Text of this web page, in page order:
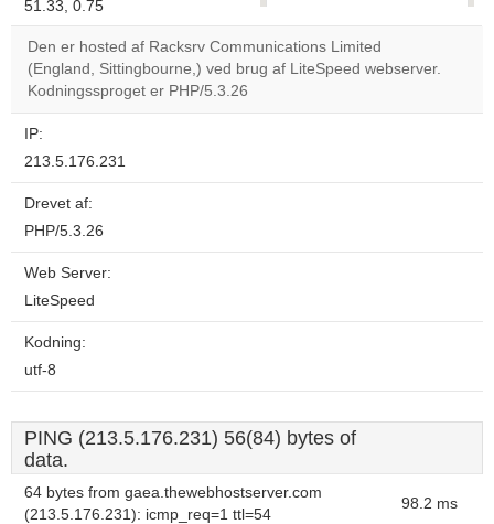
51.33, 0.75
Do you
own this
OK
Den er hosted af Racksrv Communications Limited
(England, Sittingbourne,) ved brug af LiteSpeed webserver.
Kodningssproget er PHP/5.3.26
IP:
213.5.176.231
Drevet af:
PHP/5.3.26
Web Server:
LiteSpeed
Kodning:
utf-8
PING (213.5.176.231) 56(84) bytes of
data.
64 bytes from gaea.thewebhostserver.com
(213.5.176.231): icmp_req=1 ttl=54
98.2 ms